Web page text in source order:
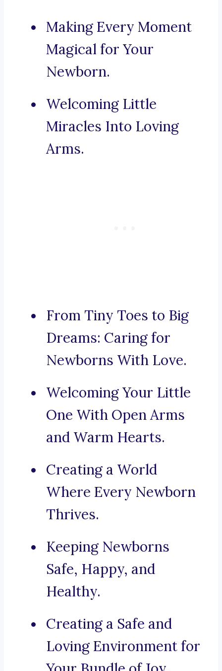
Making Every Moment
Magical for Your
Newborn.
Welcoming Little
Miracles Into Loving
Arms.
From Tiny Toes to Big
Dreams: Caring for
Newborns With Love.
Welcoming Your Little
One With Open Arms
and Warm Hearts.
Creating a World
Where Every Newborn
Thrives.
Keeping Newborns
Safe, Happy, and
Healthy.
Creating a Safe and
Loving Environment for